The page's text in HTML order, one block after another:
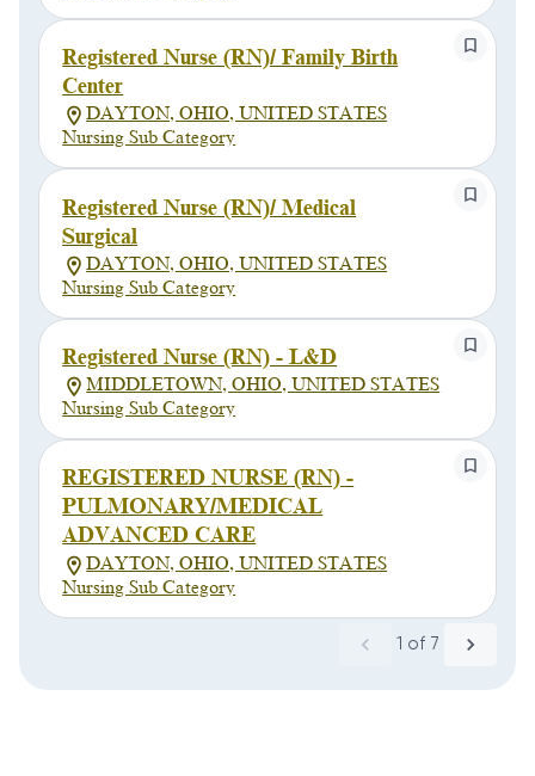
Registered Nurse (RN)/ Family Birth
Center
DAYTON, OHIO, UNITED STATES
Nursing Sub Category
Registered Nurse (RN)/ Medical
Surgical
DAYTON, OHIO, UNITED STATES
Nursing Sub Category
Registered Nurse (RN) - L&D
MIDDLETOWN, OHIO, UNITED STATES
Nursing Sub Category
REGISTERED NURSE (RN) -
PULMONARY/MEDICAL
ADVANCED CARE
DAYTON, OHIO, UNITED STATES
Nursing Sub Category
1 of 7